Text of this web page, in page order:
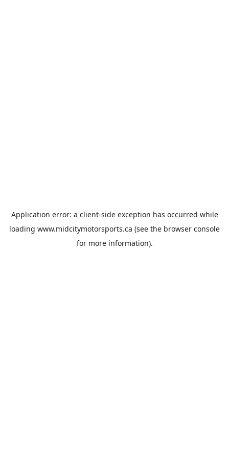
Application error: a client-side exception has occurred while
loading www.midcitymotorsports.ca (see the browser console
for more information).